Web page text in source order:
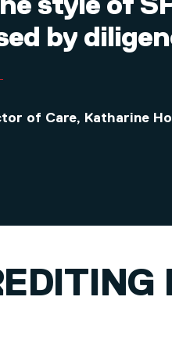
style of
by
of Care, Katharine